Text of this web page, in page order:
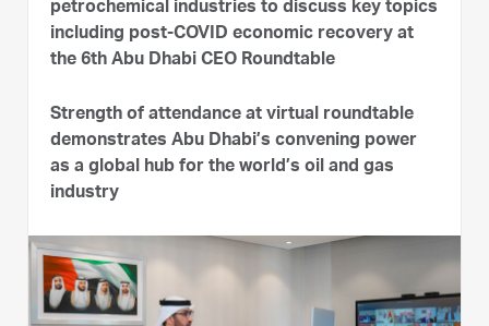
petrochemical industries to discuss key topics
including post-COVID economic recovery at
the 6th Abu Dhabi CEO Roundtable
Strength of attendance at virtual roundtable
demonstrates Abu Dhabi’s convening power
as a global hub for the world’s oil and gas
industry